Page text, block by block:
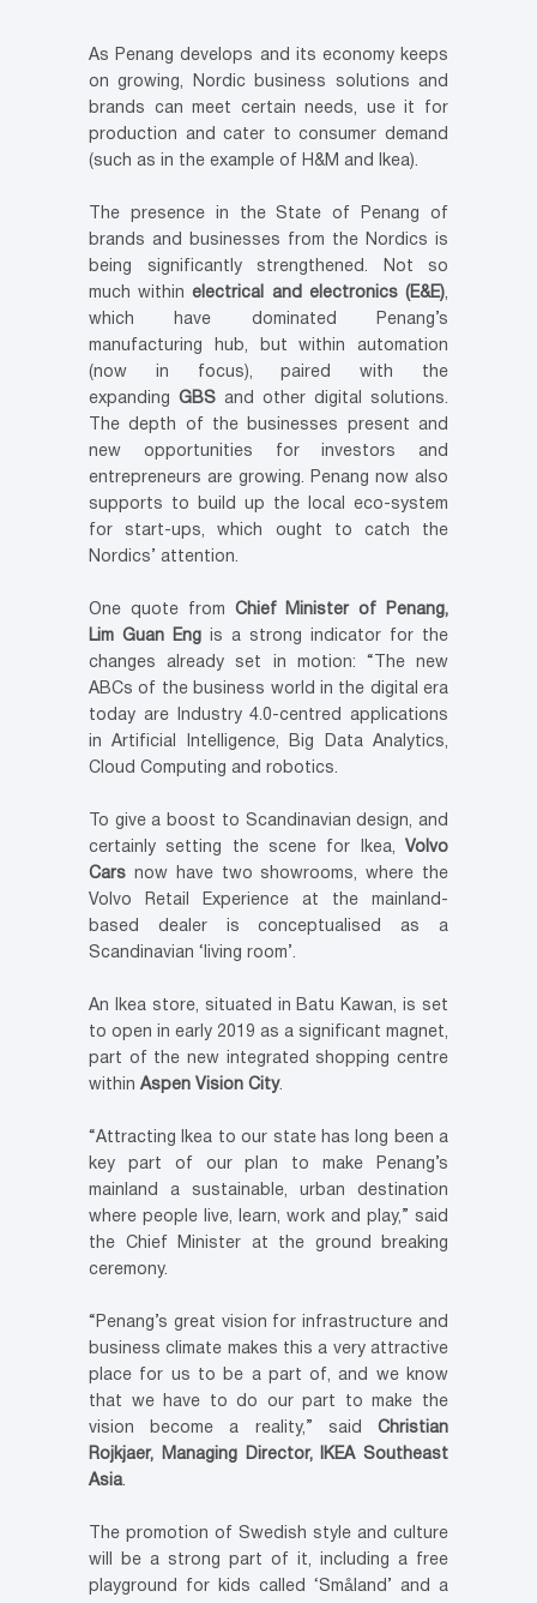
As Penang develops and its economy keeps
on growing, Nordic business solutions and
brands can meet certain needs, use it for
production and cater to consumer demand
(such as in the example of H&M and Ikea).
The presence in the State of Penang of
brands and businesses from the Nordics is
being significantly strengthened. Not so
much withinelectrical and electronics (E&E),
which have dominated Penang’s
manufacturing hub, but within automation
(now in focus), paired with the
expanding GBS and other digital solutions.
The depth of the businesses present and
new opportunities for investors and
entrepreneurs are growing. Penang now also
supports to build up the local eco-system
for start-ups, which ought to catch the
Nordics’ attention.
One quote from Chief Minister of Penang,
Lim Guan Eng is a strong indicator for the
changes already set in motion: “The new
ABCs of the business world in the digital era
today are Industry 4.0-centred applications
in Artificial Intelligence, Big Data Analytics,
Cloud Computing and robotics.
To give a boost to Scandinavian design, and
certainly setting the scene for Ikea, Volvo
Cars now have two showrooms, where the
Volvo Retail Experience at the mainland-
based dealer is conceptualised as a
Scandinavian ‘living room’.
An Ikea store, situated in Batu Kawan, is set
to open in early 2019 as a significant magnet,
part of the new integrated shopping centre
within Aspen Vision City.
“Attracting Ikea to our state has long been a
key part of our plan to make Penang’s
mainland a sustainable, urban destination
where people live, learn, work and play,” said
the Chief Minister at the ground breaking
ceremony.
“Penang’s great vision for infrastructure and
business climate makes this a very attractive
place for us to be a part of, and we know
that we have to do our part to make the
vision become a reality,” said Christian
Rojkjaer, Managing Director, IKEA Southeast
Asia.
The promotion of Swedish style and culture
will be a strong part of it, including a free
playground for kids called ‘Småland’ and a